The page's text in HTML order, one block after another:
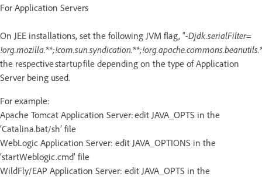
For Application Servers
On JEE installations, set the following JVM flag, “-Djdk.serialFilter=
the respective startup file depending on the type of Application
Server being used.
For example:
Apache Tomcat Application Server: edit JAVA_OPTS in the
‘Catalina.bat/sh’ file
WebLogic Application Server: edit JAVA_OPTIONS in the
‘startWeblogic.cmd’ file
WildFly/EAP Application Server: edit JAVA_OPTS in the